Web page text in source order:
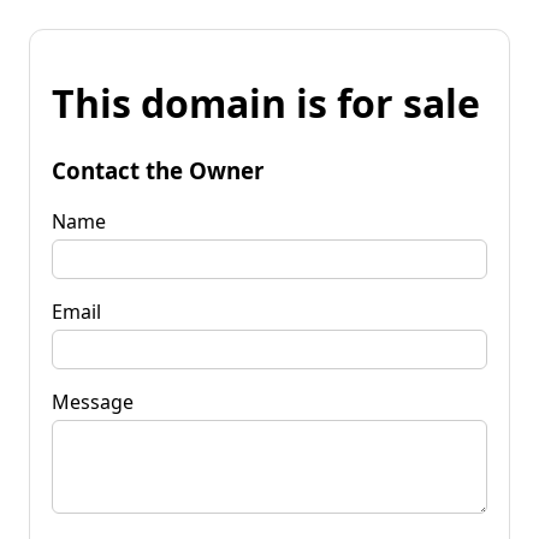
This domain is for sale
Contact the Owner
Name
Email
Message